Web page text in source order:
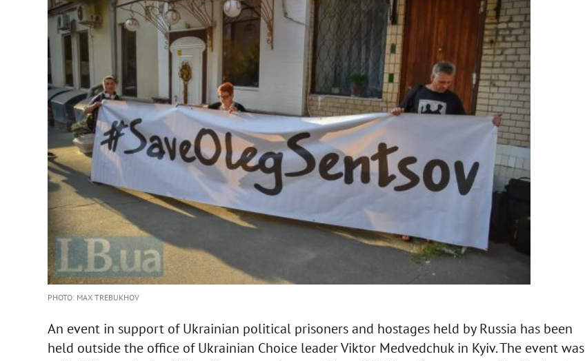
PHOTO: MAX TREBUKHOV
An event in support of Ukrainian political prisoners and hostages held by Russia has been
held outside the office of Ukrainian Choice leader Viktor Medvedchuk in Kyiv. The event was